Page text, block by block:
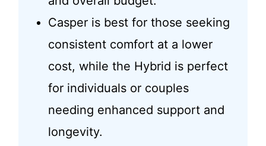
Casper is best for those seeking
consistent comfort at a lower
cost, while the Hybrid is perfect
for individuals or couples
needing enhanced support and
longevity.